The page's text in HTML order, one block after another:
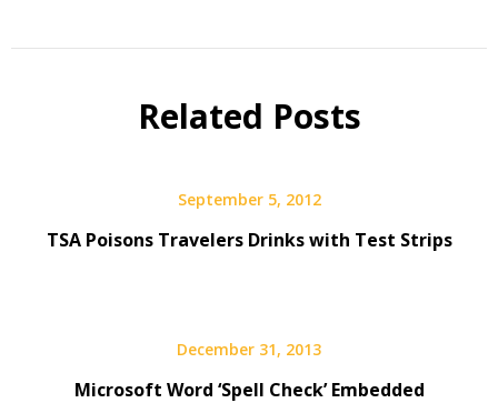
Related Posts
September 5, 2012
TSA Poisons Travelers Drinks with Test Strips
December 31, 2013
Microsoft Word ‘Spell Check’ Embedded